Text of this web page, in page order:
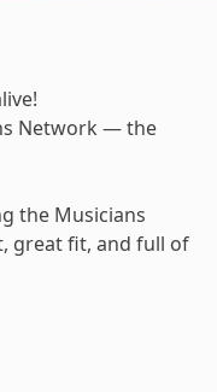
Network — the
the Musicians
great fit, and full of